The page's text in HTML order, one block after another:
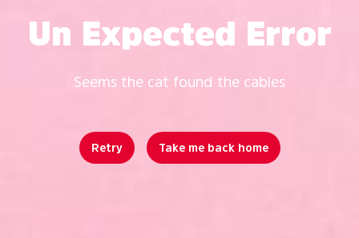
Un Expected Error
Seems the cat found the cables
Retry Take me back home